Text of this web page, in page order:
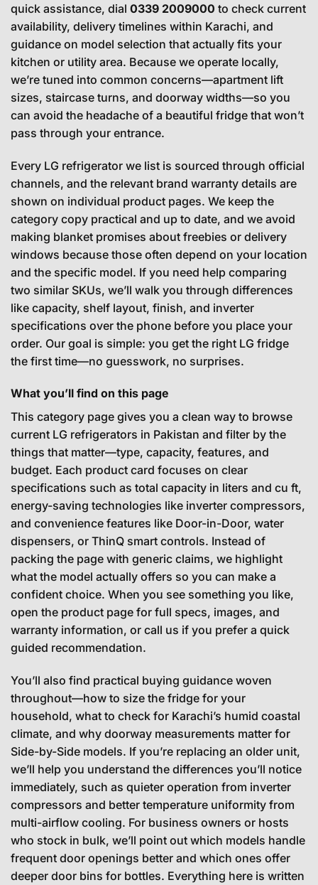
quick assistance, dial 0339 2009000 to check current
availability, delivery timelines within Karachi, and
guidance on model selection that actually fits your
kitchen or utility area. Because we operate locally,
we’re tuned into common concerns—apartment lift
sizes, staircase turns, and doorway widths—so you
can avoid the headache of a beautiful fridge that won’t
pass through your entrance.
Every LG refrigerator we list is sourced through official
channels, and the relevant brand warranty details are
shown on individual product pages. We keep the
category copy practical and up to date, and we avoid
making blanket promises about freebies or delivery
windows because those often depend on your location
and the specific model. If you need help comparing
two similar SKUs, we’ll walk you through differences
like capacity, shelf layout, finish, and inverter
specifications over the phone before you place your
order. Our goal is simple: you get the right LG fridge
the first time—no guesswork, no surprises.
What you’ll find on this page
This category page gives you a clean way to browse
current LG refrigerators in Pakistan and filter by the
things that matter—type, capacity, features, and
budget. Each product card focuses on clear
specifications such as total capacity in liters and cu ft,
energy-saving technologies like inverter compressors,
and convenience features like Door-in-Door, water
dispensers, or ThinQ smart controls. Instead of
packing the page with generic claims, we highlight
what the model actually offers so you can make a
confident choice. When you see something you like,
open the product page for full specs, images, and
warranty information, or call us if you prefer a quick
guided recommendation.
You’ll also find practical buying guidance woven
throughout—how to size the fridge for your
household, what to check for Karachi’s humid coastal
climate, and why doorway measurements matter for
Side-by-Side models. If you’re replacing an older unit,
we’ll help you understand the differences you’ll notice
immediately, such as quieter operation from inverter
compressors and better temperature uniformity from
multi-airflow cooling. For business owners or hosts
who stock in bulk, we’ll point out which models handle
frequent door openings better and which ones offer
deeper door bins for bottles. Everything here is written